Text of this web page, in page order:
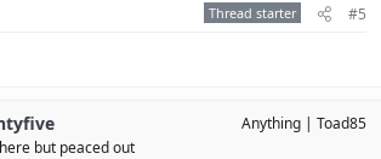
Thread starter #5
but peaced out
Anything Toad85